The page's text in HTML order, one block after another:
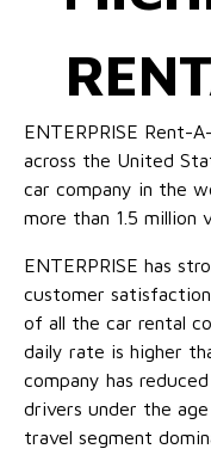
ENTERPRISE Rent-
across the United
car company in the
more than 1.5 million
ENTERPRISE has
customer
of all the car rental
daily rate is higher
company has
drivers under the
travel segment